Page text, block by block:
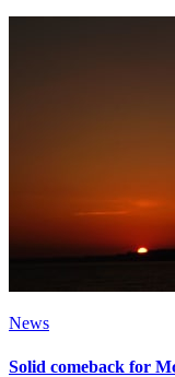
News
Solid comeback for